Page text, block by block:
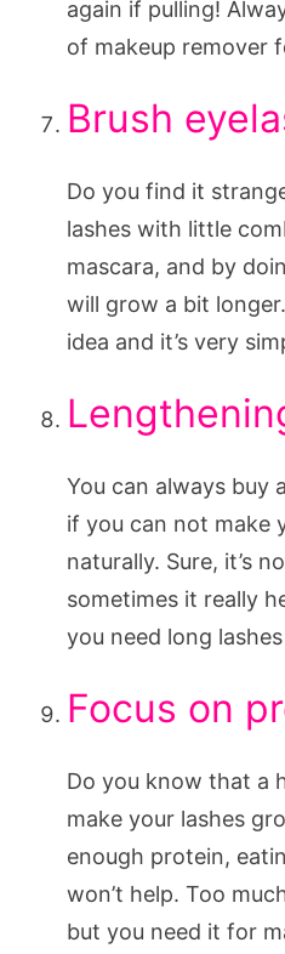
again if pulling!
of makeup remover
Brush
Do you find it
lashes with little
mascara, and by
will grow a bit
idea and it’s very
You can always buy
if you can not make
naturally. Sure, it’s
sometimes it really
you need long
Focus on
Do you know that a
make your lashes
enough protein,
won’t help. Too
but you need it for